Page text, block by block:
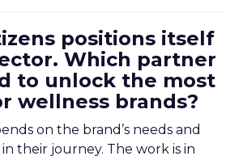
positions itself
Which partner
to unlock the most
wellness brands?
on the brand’s needs and
their journey. The work is in